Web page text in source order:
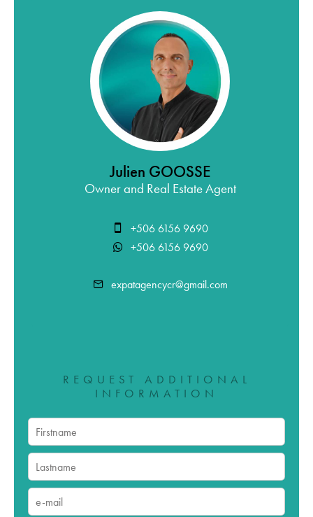
Julien GOOSSE
Owner and Real Estate Agent
+506 6156 9690
+506 6156 9690
expatagencycr@gmail.com
REQUEST ADDITIONAL
INFORMATION